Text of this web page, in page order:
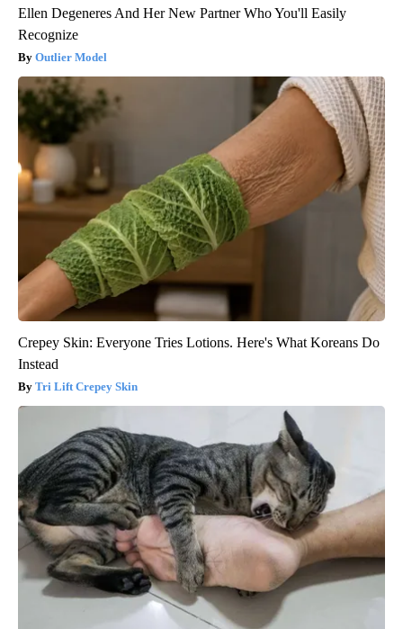
Ellen Degeneres And Her New Partner Who You'll Easily
Recognize
Outlier Model
Crepey Skin: Everyone Tries Lotions. Here's What Koreans Do
Instead
Tri Lift Crepey Skin